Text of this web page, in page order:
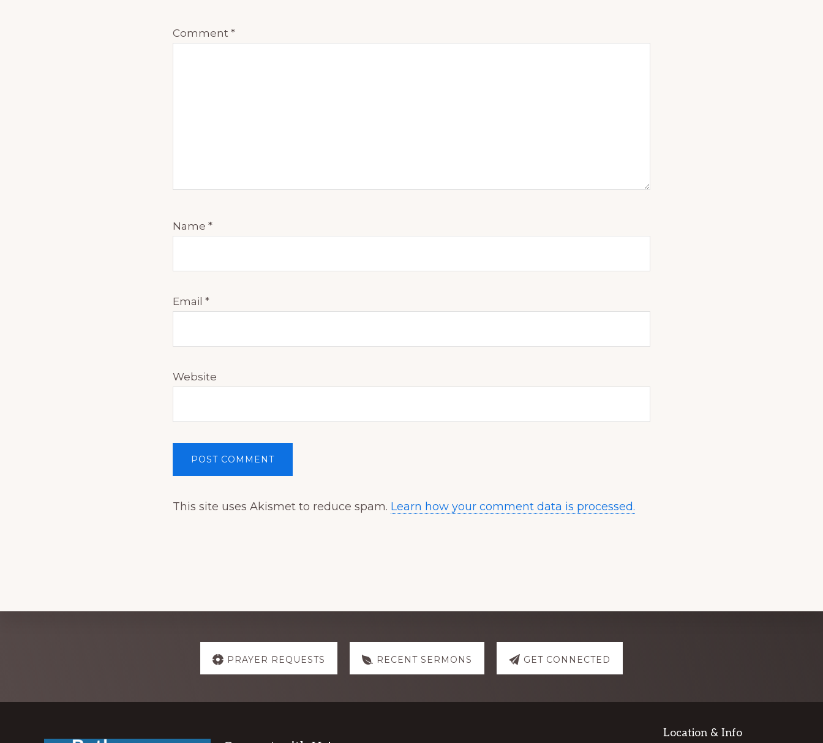
Comment *
Name *
Email *
Website
This site uses Akismet to reduce spam. Learn how your comment data is processed.
PRAYER REQUESTS RECENT SERMONS GET CONNECTED
Location & Info